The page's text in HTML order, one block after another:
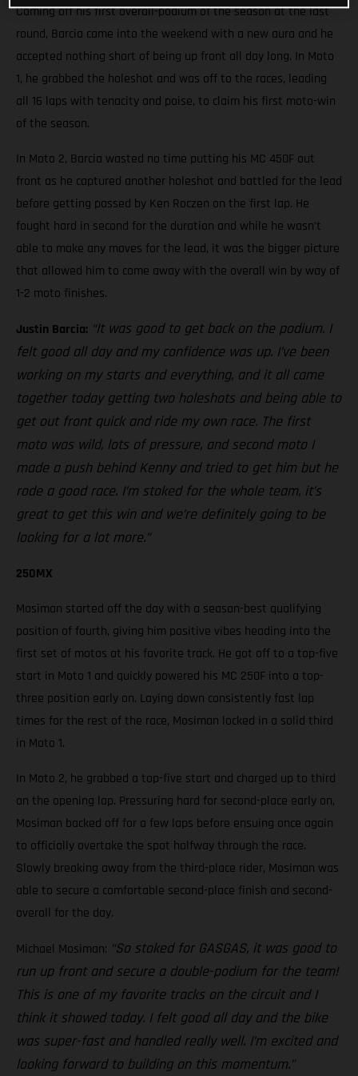
Coming off his first overall-podium of the season at the last
round, Barcia came into the weekend with a new aura and he
accepted nothing short of being up front all day long. In Moto
1, he grabbed the holeshot and was off to the races, leading
all 16 laps with tenacity and poise, to claim his first moto-win
of the season.
In Moto 2, Barcia wasted no time putting his MC 450F out
front as he captured another holeshot and battled for the lead
before getting passed by Ken Roczen on the first lap. He
fought hard in second for the duration and while he wasn’t
able to make any moves for the lead, it was the bigger picture
that allowed him to come away with the overall win by way of
1-2 moto finishes.
Justin Barcia: “It was good to get back on the podium. I
felt good all day and my confidence was up. I’ve been
working on my starts and everything, and it all came
together today getting two holeshots and being able to
get out front quick and ride my own race. The first
moto was wild, lots of pressure, and second moto I
made a push behind Kenny and tried to get him but he
rode a good race. I’m stoked for the whole team, it’s
great to get this win and we’re definitely going to be
looking for a lot more.”
250MX
Mosiman started off the day with a season-best qualifying
position of fourth, giving him positive vibes heading into the
first set of motos at his favorite track. He got off to a top-five
start in Moto 1 and quickly powered his MC 250F into a top-
three position early on. Laying down consistently fast lap
times for the rest of the race, Mosiman locked in a solid third
in Moto 1.
In Moto 2, he grabbed a top-five start and charged up to third
on the opening lap. Pressuring hard for second-place early on,
Mosiman backed off for a few laps before ensuing once again
to officially overtake the spot halfway through the race.
Slowly breaking away from the third-place rider, Mosiman was
able to secure a comfortable second-place finish and second-
overall for the day.
Michael Mosiman: “So stoked for GASGAS, it was good to
run up front and secure a double-podium for the team!
This is one of my favorite tracks on the circuit and I
think it showed today. I felt good all day and the bike
was super-fast and handled really well. I’m excited and
looking forward to building on this momentum.”